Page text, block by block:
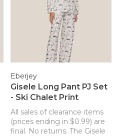
Eberjey
Gisele Long Pant PJ Set
- Ski Chalet Print
All sales of clearance items
(prices ending in $0.99) are
final. No returns. The Gisele